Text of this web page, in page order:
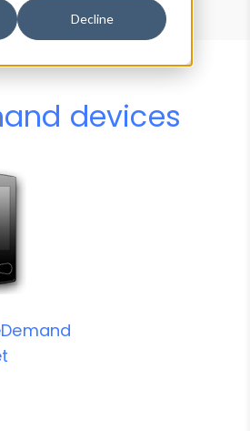
Decline
Agent Tester
devices